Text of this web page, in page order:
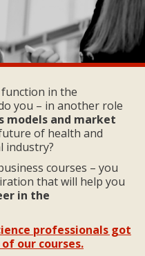
in the
you – in another role
models and market
of health and
industry?
courses – you
that will help you
in the
professionals got
our courses.